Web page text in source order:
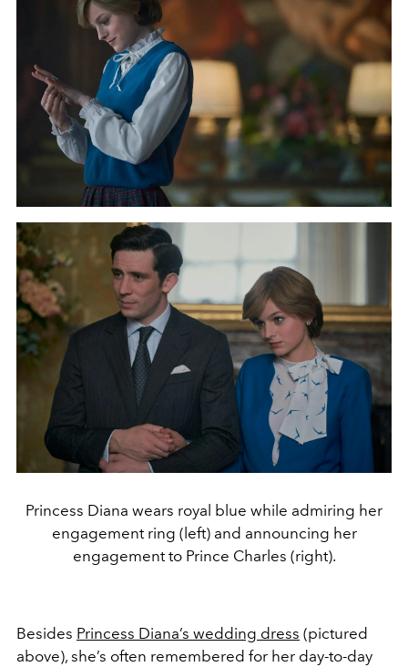
Princess Diana wears royal blue while admiring her
engagement ring (left) and announcing her
engagement to Prince Charles (right).
Besides Princess Diana’s wedding dress (pictured
above), she’s often remembered for her day-to-day